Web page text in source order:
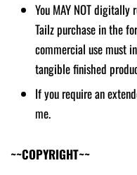
You MAY NOT
Tailz purchase in the
commercial use must
tangible finished
If you require an
me.
~~COPYRIGHT~~